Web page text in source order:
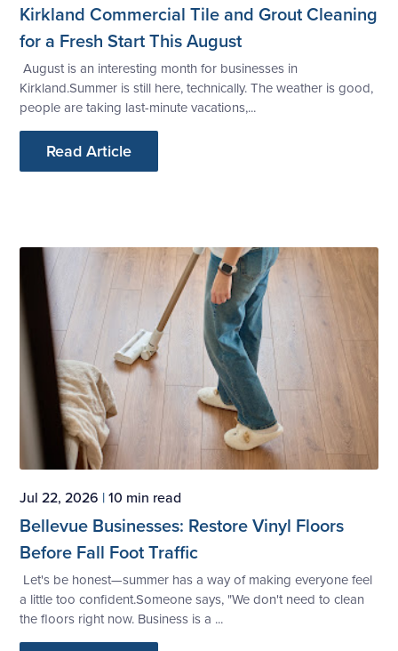
Kirkland Commercial Tile and Grout Cleaning
for a Fresh Start This August
August is an interesting month for businesses in
Kirkland.Summer is still here, technically. The weather is good,
people are taking last-minute vacations,...
Read Article
Jul 22, 2026 |10 min read
Bellevue Businesses: Restore Vinyl Floors
Before Fall Foot Traffic
Let's be honest—summer has a way of making everyone feel
a little too confident.Someone says, "We don't need to clean
the floors right now. Business is a ...